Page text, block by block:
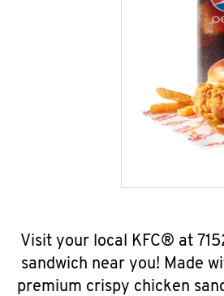
Visit your local KFC® at
sandwich near you! Made
premium crispy chicken